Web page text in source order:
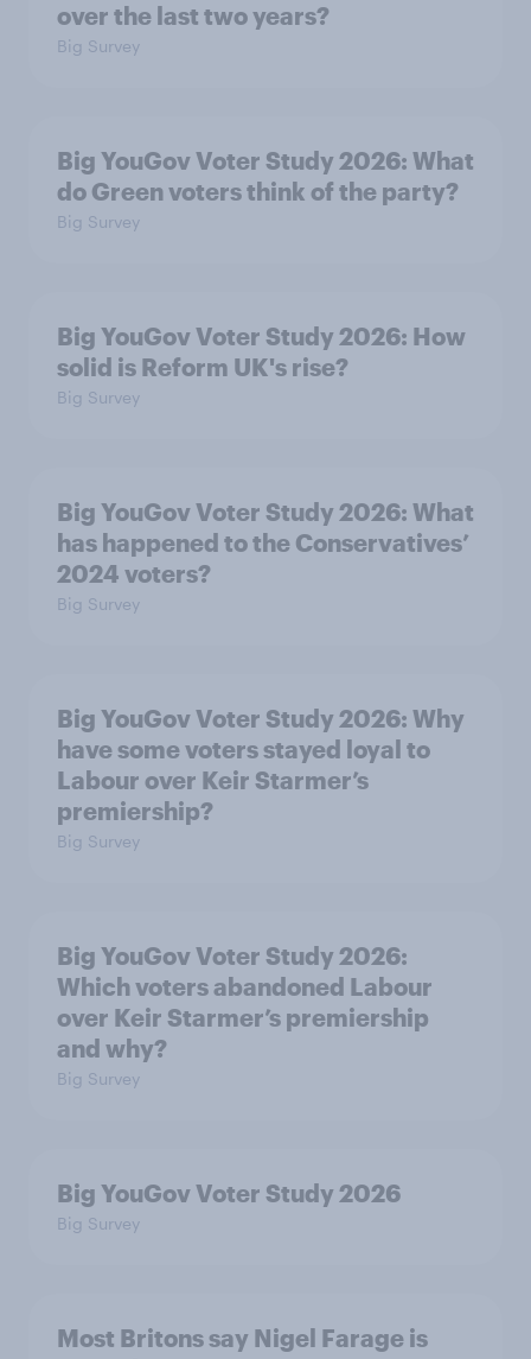
over the last two years?
Big Survey
Big YouGov Voter Study 2026: What
do Green voters think of the party?
Big Survey
Big YouGov Voter Study 2026: How
solid is Reform UK's rise?
Big Survey
Big YouGov Voter Study 2026: What
has happened to the Conservatives’
2024 voters?
Big Survey
Big YouGov Voter Study 2026: Why
have some voters stayed loyal to
Labour over Keir Starmer’s
premiership?
Big Survey
Big YouGov Voter Study 2026:
Which voters abandoned Labour
over Keir Starmer’s premiership
and why?
Big Survey
Big YouGov Voter Study 2026
Big Survey
Most Britons say Nigel Farage is